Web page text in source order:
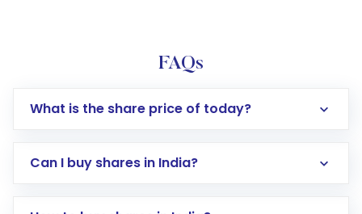
FAQs
What is the share price of today?
Can I buy shares in India?